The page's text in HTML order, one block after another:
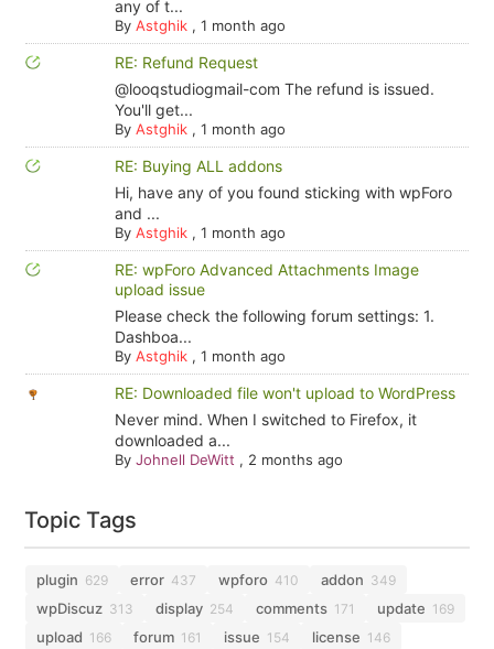
any of t...
By Astghik, 1 month ago
RE: Refund Request
@looqstudiogmail-com The refund is issued.
You'll get...
By Astghik, 1 month ago
RE: Buying ALL addons
Hi, have any of you found sticking with wpForo
and ...
By Astghik, 1 month ago
RE: wpForo Advanced Attachments Image
upload issue
Please check the following forum settings: 1.
Dashboa...
By Astghik, 1 month ago
RE: Downloaded file won't upload to WordPress
Never mind. When I switched to Firefox, it
downloaded a...
By Johnell DeWitt , 2 months ago
Topic Tags
plugin 629 error 437 wpforo 410 addon 349
wpDiscuz 313 display 254 comments 171 update 169
upload 166 forum 161 issue 154 license 146